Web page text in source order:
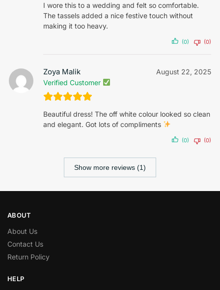
I wore this to a wedding and felt so comfortable.
The tassels added a nice festive touch without
making it too heavy.
(0) (0)
Zoya Malik
Verified Customer
August 22, 2025
Beautiful dress! The off white colour looked so clean
and elegant. Got lots of compliments
(0) (0)
Show more reviews (1)
ABOUT
About Us
Contact Us
Return Policy
HELP